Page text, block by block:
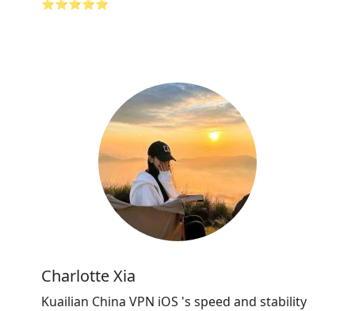
⭐⭐⭐⭐⭐
Charlotte Xia
Kuailian China VPN iOS 's speed and stability